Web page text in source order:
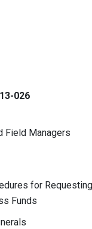
026
Managers
for Requesting
Funds